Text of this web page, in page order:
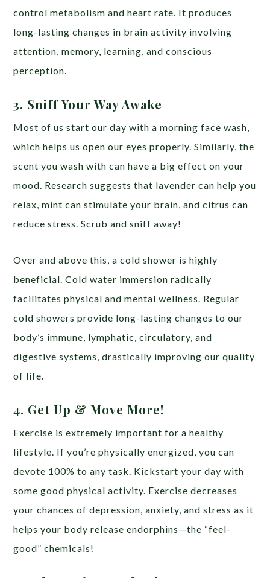
control metabolism and heart rate. It produces
long-lasting changes in brain activity involving
attention, memory, learning, and conscious
perception.
3. Sniff Your Way Awake
Most of us start our day with a morning face wash,
which helps us open our eyes properly. Similarly, the
scent you wash with can have a big effect on your
mood. Research suggests that lavender can help you
relax, mint can stimulate your brain, and citrus can
reduce stress. Scrub and sniff away!
Over and above this, a cold shower is highly
beneficial. Cold water immersion radically
facilitates physical and mental wellness. Regular
cold showers provide long-lasting changes to our
body’s immune, lymphatic, circulatory, and
digestive systems, drastically improving our quality
of life.
4. Get Up & Move More!
Exercise is extremely important for a healthy
lifestyle. If you’re physically energized, you can
devote 100% to any task. Kickstart your day with
some good physical activity. Exercise decreases
your chances of depression, anxiety, and stress as it
helps your body release endorphins—the “feel-
good” chemicals!